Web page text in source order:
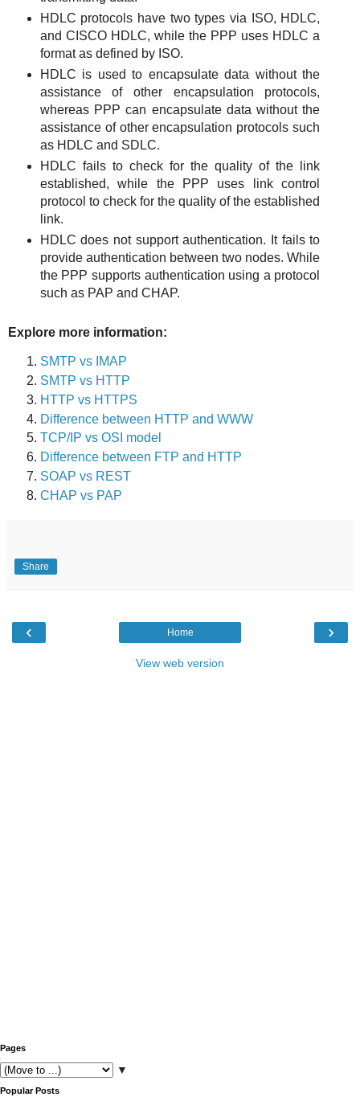
HDLC protocols have two types via ISO, HDLC,
and CISCO HDLC, while the PPP uses HDLC a
format as defined by ISO.
HDLC is used to encapsulate data without the
assistance of other encapsulation protocols,
whereas PPP can encapsulate data without the
assistance of other encapsulation protocols such
as HDLC and SDLC.
HDLC fails to check for the quality of the link
established, while the PPP uses link control
protocol to check for the quality of the established
link.
HDLC does not support authentication. It fails to
provide authentication between two nodes. While
the PPP supports authentication using a protocol
such as PAP and CHAP.
Explore more information:
SMTP vs IMAP
SMTP vs HTTP
HTTP vs HTTPS
Difference between HTTP and WWW
TCP/IP vs OSI model
Difference between FTP and HTTP
SOAP vs REST
CHAP vs PAP
Share
‹ ›
Home
View web version
Pages
▼
Popular Posts